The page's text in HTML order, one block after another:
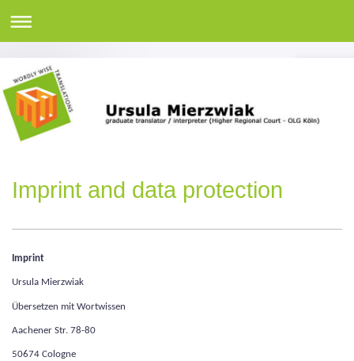
Imprint and data protection
Imprint
Ursula Mierzwiak
Übersetzen mit Wortwissen
Aachener Str. 78-80
50674 Cologne